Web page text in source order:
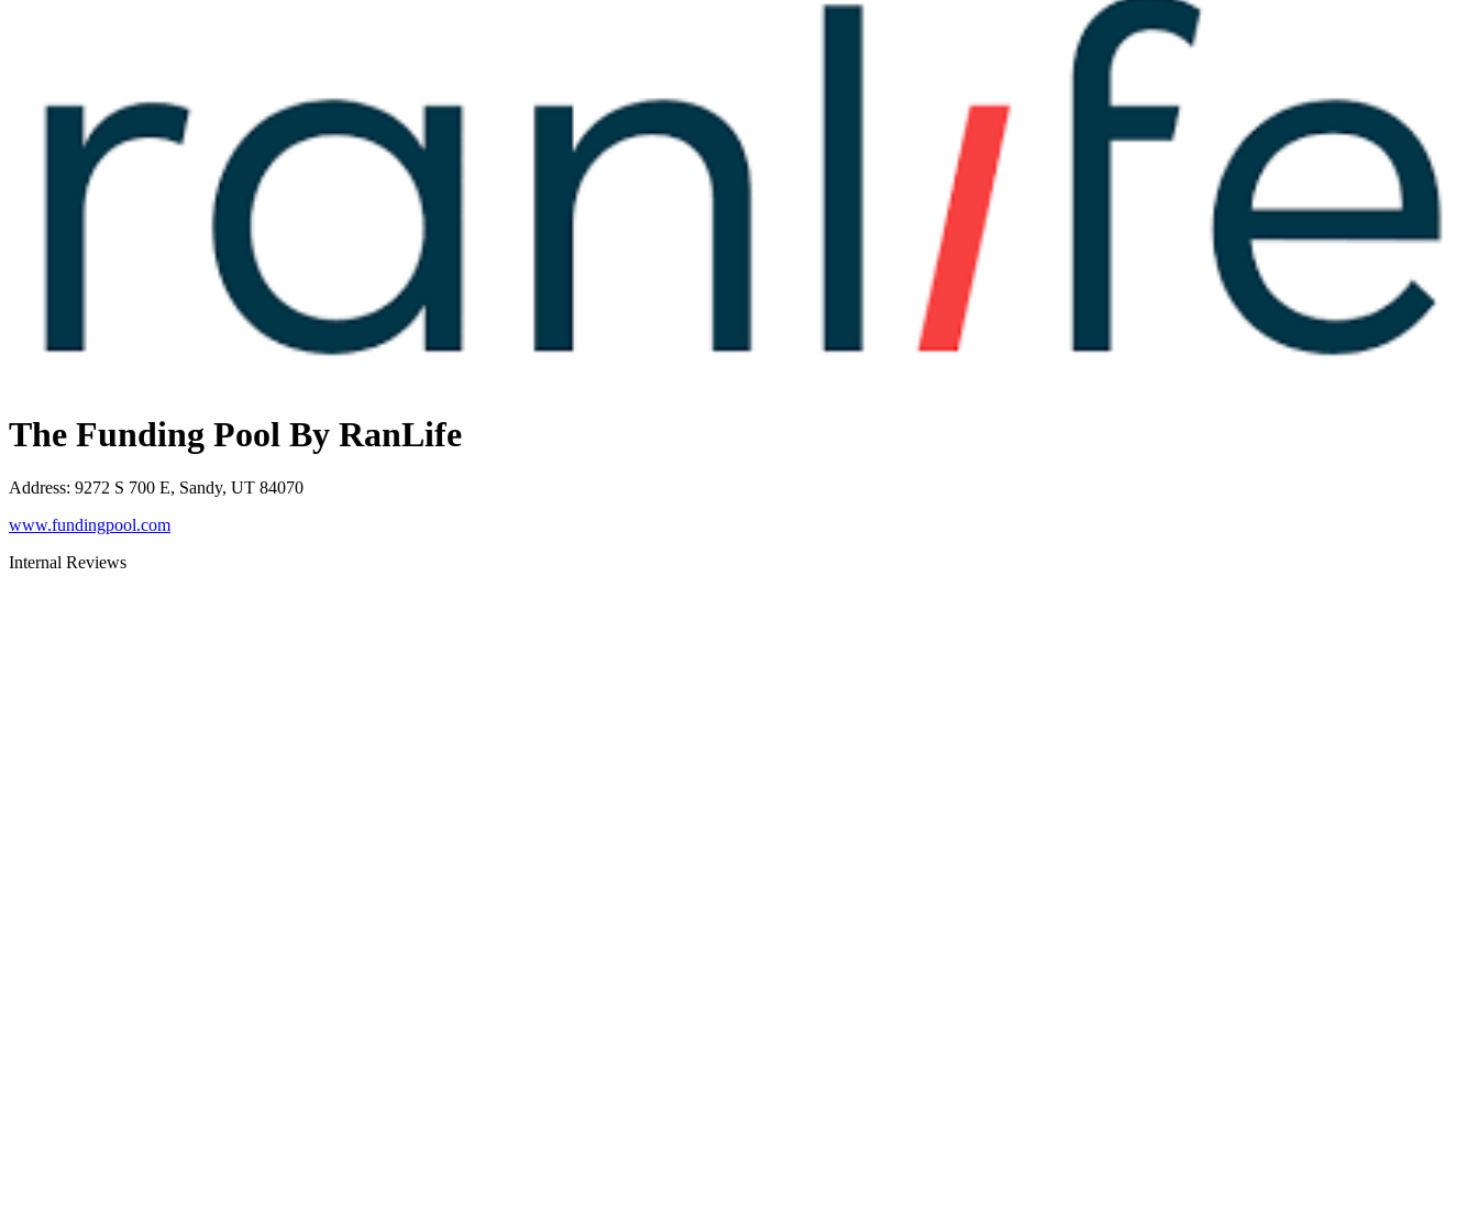
The Funding Pool By RanLife
Address: 9272 S 700 E, Sandy, UT 84070
www.fundingpool.com
Internal Reviews